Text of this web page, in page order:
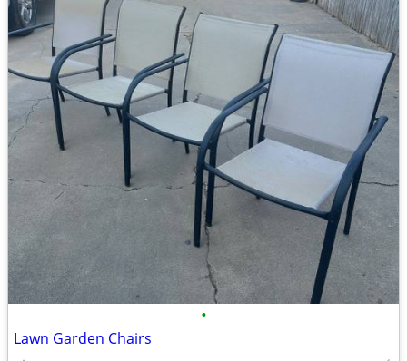
•
Lawn Garden Chairs